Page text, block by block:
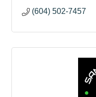
(604) 502-7457